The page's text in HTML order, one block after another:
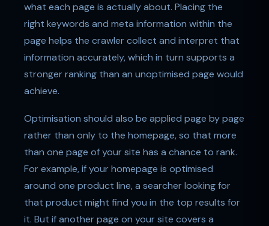
what each page is actually about. Placing the
right keywords and meta information within the
page helps the crawler collect and interpret that
information accurately, which in turn supports a
stronger ranking than an unoptimised page would
achieve.
Optimisation should also be applied page by page
rather than only to the homepage, so that more
than one page of your site has a chance to rank.
For example, if your homepage is optimised
around one product line, a searcher looking for
that product might find you in the top results for
it. But if another page on your site covers a